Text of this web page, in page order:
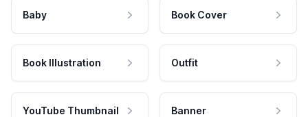
Baby Book Cover
Book Illustration Outfit
YouTube Thumbnail Banner